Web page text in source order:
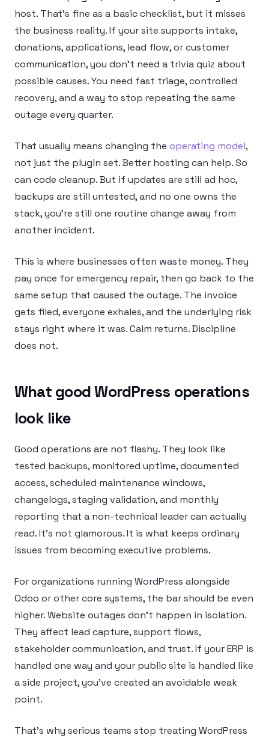
host. That’s fine as a basic checklist, but it misses
the business reality. If your site supports intake,
donations, applications, lead flow, or customer
communication, you don’t need a trivia quiz about
possible causes. You need fast triage, controlled
recovery, and a way to stop repeating the same
outage every quarter.
That usually means changing the operating model,
not just the plugin set. Better hosting can help. So
can code cleanup. But if updates are still ad hoc,
backups are still untested, and no one owns the
stack, you’re still one routine change away from
another incident.
This is where businesses often waste money. They
pay once for emergency repair, then go back to the
same setup that caused the outage. The invoice
gets filed, everyone exhales, and the underlying risk
stays right where it was. Calm returns. Discipline
does not.
What good WordPress operations
look like
Good operations are not flashy. They look like
tested backups, monitored uptime, documented
access, scheduled maintenance windows,
changelogs, staging validation, and monthly
reporting that a non-technical leader can actually
read. It’s not glamorous. It is what keeps ordinary
issues from becoming executive problems.
For organizations running WordPress alongside
Odoo or other core systems, the bar should be even
higher. Website outages don’t happen in isolation.
They affect lead capture, support flows,
stakeholder communication, and trust. If your ERP is
handled one way and your public site is handled like
a side project, you’ve created an avoidable weak
point.
That’s why serious teams stop treating WordPress